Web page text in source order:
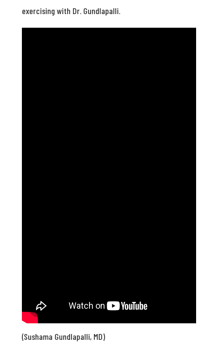
exercising with Dr. Gundlapalli.
(Sushama Gundlapalli, MD)